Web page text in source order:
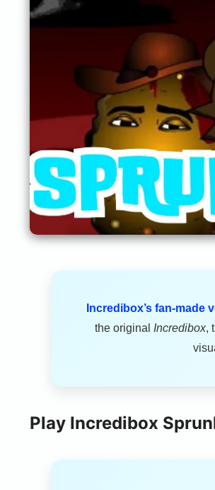
Incredibox’s fan-made
the original Incredibox,
Play Incredibox